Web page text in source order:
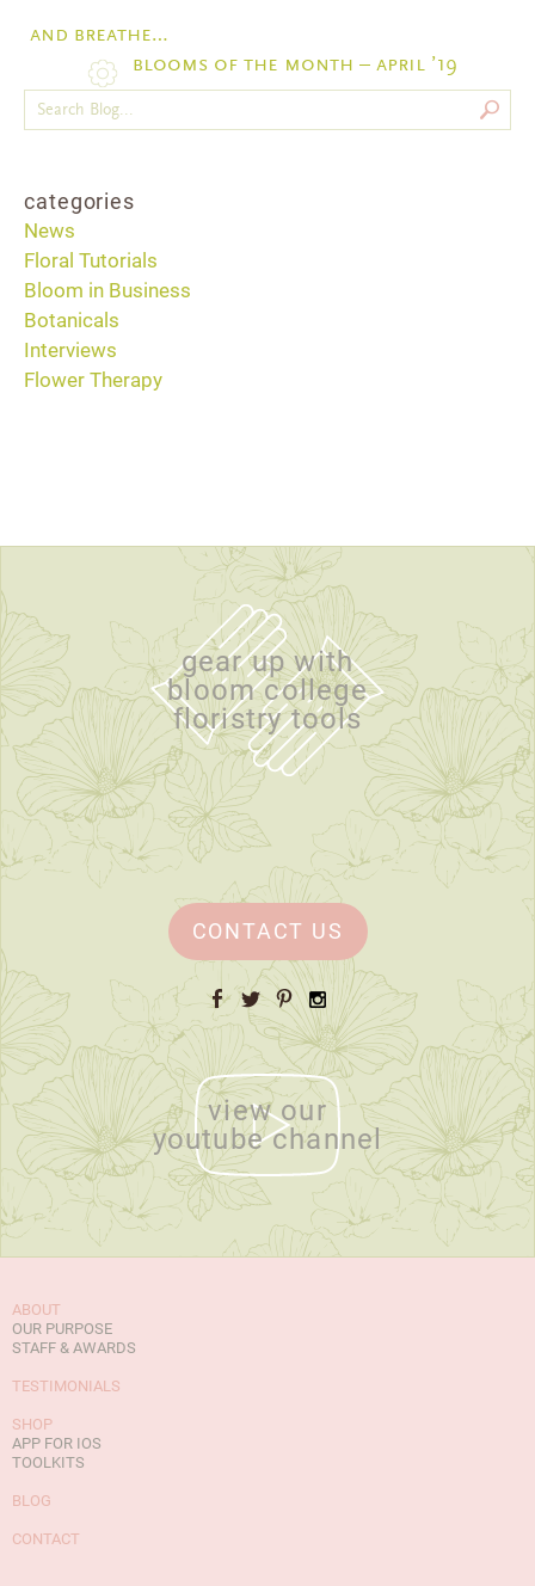
and breathe…
blooms of the month – april ’19
categories
News
Floral Tutorials
Bloom in Business
Botanicals
Interviews
Flower Therapy
gear up with
bloom college
floristry tools
CONTACT US
Facebook
TwitterPinterestInstagram
view our
youtube channel
ABOUT
OUR PURPOSE
STAFF & AWARDS
TESTIMONIALS
SHOP
APP FOR IOS
TOOLKITS
BLOG
CONTACT